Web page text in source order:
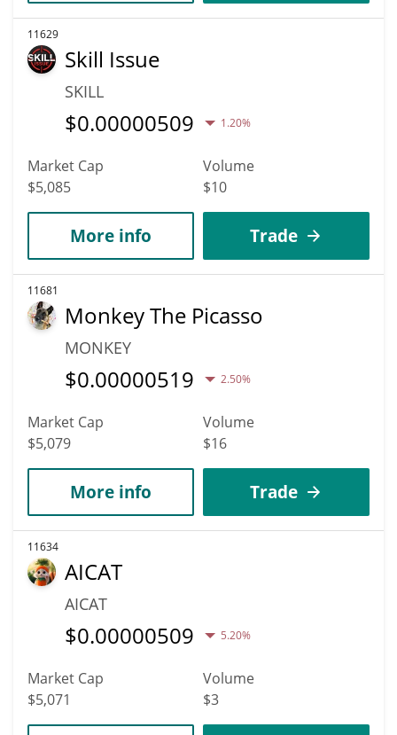
11629
Skill Issue
SKILL
$0.00000509 1.20%
Market Cap
$5,085
Volume
$10
More info Trade
11681
Monkey The Picasso
MONKEY
$0.00000519 2.50%
Market Cap
$5,079
Volume
$16
More info Trade
11634
AICAT
AICAT
$0.00000509 5.20%
Market Cap
$5,071
Volume
$3